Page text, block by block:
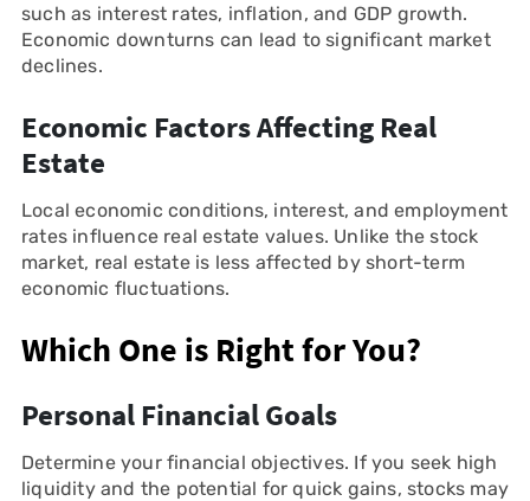
such as interest rates, inflation, and GDP growth.
Economic downturns can lead to significant market
declines.
Economic Factors Affecting Real
Estate
Local economic conditions, interest, and employment
rates influence real estate values. Unlike the stock
market, real estate is less affected by short-term
economic fluctuations.
Which One is Right for You?
Personal Financial Goals
Determine your financial objectives. If you seek high
liquidity and the potential for quick gains, stocks may